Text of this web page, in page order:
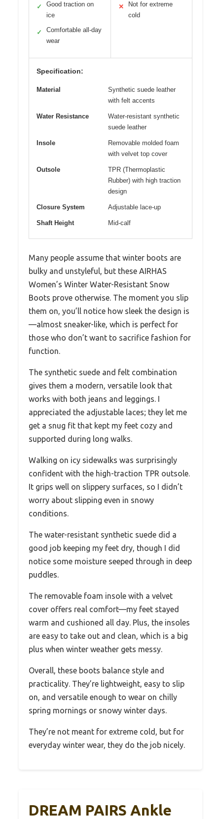
✓
Good traction on
ice
✓
Comfortable all-day
wear
✕
Not for extreme
cold
Specification:
Material
Synthetic suede leather
with felt accents
Water Resistance
Water-resistant synthetic
suede leather
Insole
Removable molded foam
with velvet top cover
Outsole
TPR (Thermoplastic
Rubber) with high traction
design
Closure System Adjustable lace-up
Shaft Height Mid-calf
Many people assume that winter boots are
bulky and unstyleful, but these AIRHAS
Women’s Winter Water-Resistant Snow
Boots prove otherwise. The moment you slip
them on, you’ll notice how sleek the design is
—almost sneaker-like, which is perfect for
those who don’t want to sacrifice fashion for
function.
The synthetic suede and felt combination
gives them a modern, versatile look that
works with both jeans and leggings. I
appreciated the adjustable laces; they let me
get a snug fit that kept my feet cozy and
supported during long walks.
Walking on icy sidewalks was surprisingly
confident with the high-traction TPR outsole.
It grips well on slippery surfaces, so I didn’t
worry about slipping even in snowy
conditions.
The water-resistant synthetic suede did a
good job keeping my feet dry, though I did
notice some moisture seeped through in deep
puddles.
The removable foam insole with a velvet
cover offers real comfort—my feet stayed
warm and cushioned all day. Plus, the insoles
are easy to take out and clean, which is a big
plus when winter weather gets messy.
Overall, these boots balance style and
practicality. They’re lightweight, easy to slip
on, and versatile enough to wear on chilly
spring mornings or snowy winter days.
They’re not meant for extreme cold, but for
everyday winter wear, they do the job nicely.
DREAM PAIRS Ankle